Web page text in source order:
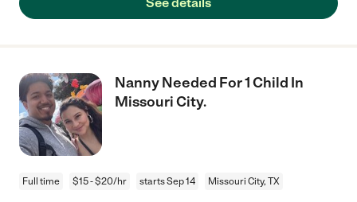
Nanny Needed For 1 Child In
Missouri City.
Full time $15 - $20/hr starts Sep 14 Missouri City, TX